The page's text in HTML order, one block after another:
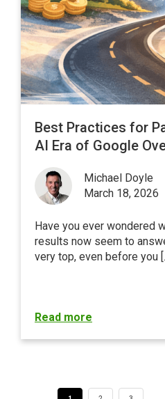
Best Practices for
AI Era of Google
Michael Doyle
March 18, 2026
Have you ever wondered
results now seem to
very top, even before you
Read more